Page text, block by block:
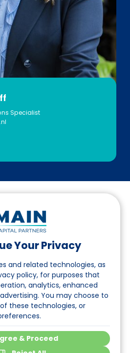
Your Privacy
and related technologies, as
policy, for purposes that
analytics, enhanced
You may choose to
these technologies, or
& Proceed
Specialist
LinkedIn